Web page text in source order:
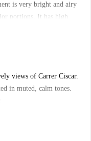
is very bright and airy
portions. It has high
you escape the
separate toilet room. You
You will also be a short
lots of sights and sites,
views of Carrer Ciscar.
in muted, calm tones.